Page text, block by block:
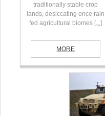
traditionally stable crop
lands, desiccating once rain
fed agricultural biomes [...]
MORE